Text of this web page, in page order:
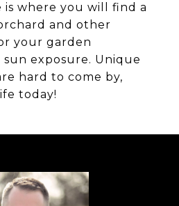
is where you will find a
and other
your garden
exposure. Unique
hard to come by,
today!